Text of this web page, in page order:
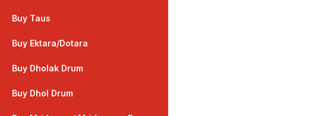
Buy Taus
Buy Ektara/Dotara
Buy Dholak Drum
Buy Dhol Drum